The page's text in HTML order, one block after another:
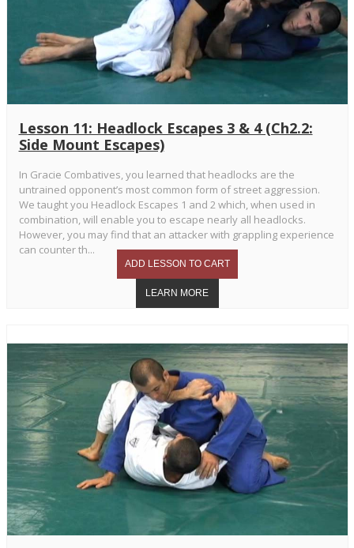
Lesson 11: Headlock Escapes 3 & 4 (Ch2.2:
Side Mount Escapes)
In Gracie Combatives, you learned that headlocks are the
untrained opponent’s most common form of street aggression.
We taught you Headlock Escapes 1 and 2 which, when used in
combination, will enable you to escape nearly all headlocks.
However, you may find that an attacker with grappling experience
can counter th...